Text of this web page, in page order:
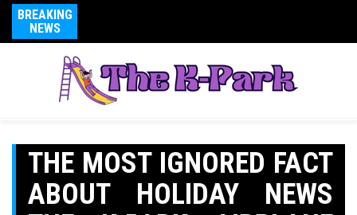
BREAKING
NEWS
THE MOST IGNORED FACT
ABOUT HOLIDAY NEWS